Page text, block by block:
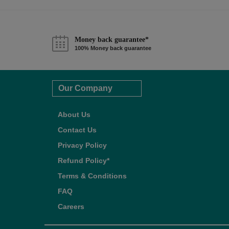
Money back guarantee*
100% Money back guarantee
Our Company
About Us
Contact Us
Privacy Policy
Refund Policy*
Terms & Conditions
FAQ
Careers